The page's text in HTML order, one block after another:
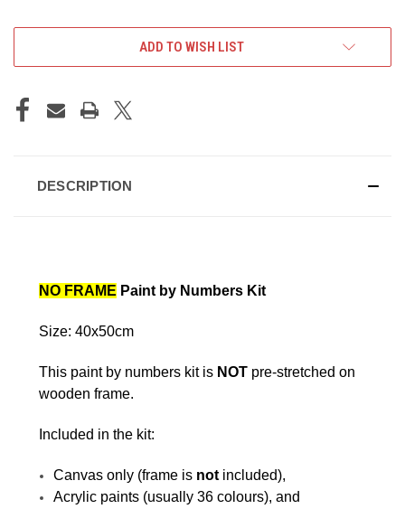
ADD TO WISH LIST
DESCRIPTION
NO FRAME Paint by Numbers Kit
Size: 40x50cm
This paint by numbers kit is NOT pre-stretched on
wooden frame.
Included in the kit:
Canvas only (frame is not included),
Acrylic paints (usually 36 colours), and